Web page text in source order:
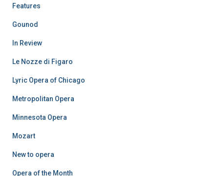
Features
Gounod
In Review
Le Nozze di Figaro
Lyric Opera of Chicago
Metropolitan Opera
Minnesota Opera
Mozart
New to opera
Opera of the Month